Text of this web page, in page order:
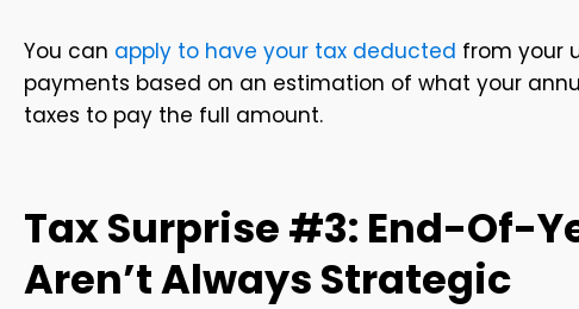
You can apply to have your tax deducted from your
payments based on an estimation of what your
taxes to pay the full amount.
Tax Surprise #3: End-Of-
Aren’t Always Strategic